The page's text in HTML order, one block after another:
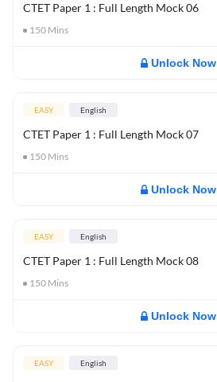
CTET Paper 1 : Full Length Mock 06
150 Mins
Unlock Now
EASY English
CTET Paper 1 : Full Length Mock 07
150 Mins
Unlock Now
EASY English
CTET Paper 1 : Full Length Mock 08
150 Mins
Unlock Now
EASY English